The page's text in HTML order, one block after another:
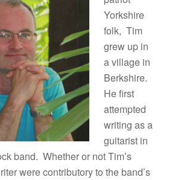
Yorkshire
folk, Tim
grew up in
a village in
Berkshire.
He first
attempted
writing as a
guitarist in
band. Whether or not Tim’s
were contributory to the band’s